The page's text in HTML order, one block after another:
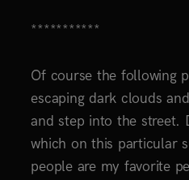
***********
Of course the following
escaping dark clouds
and step into the street.
which on this particular
people are my favorite